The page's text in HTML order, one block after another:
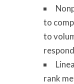
to
to
rank